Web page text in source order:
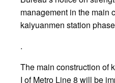
management in the main
kaiyuanmen station
.
The main construction of
I of Metro Line 8 will be